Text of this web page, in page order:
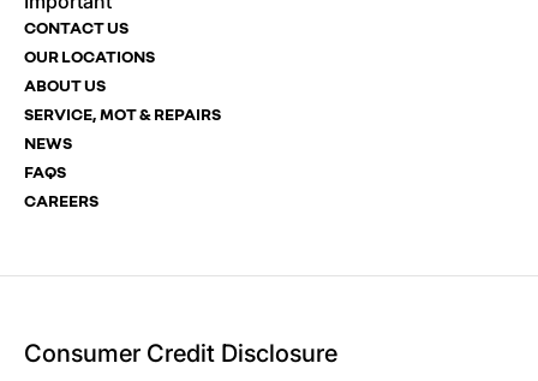
Email Address
Phone Number*
Phone Number
Post Code
services by:
SMS
Phone Number
Your Enquiry
Please select all the methods by which you are happy to
CONTACT US
OUR LOCATIONS
ABOUT US
SERVICE, MOT & REPAIRS
NEWS
FAQS
CAREERS
Consumer Credit Disclosure